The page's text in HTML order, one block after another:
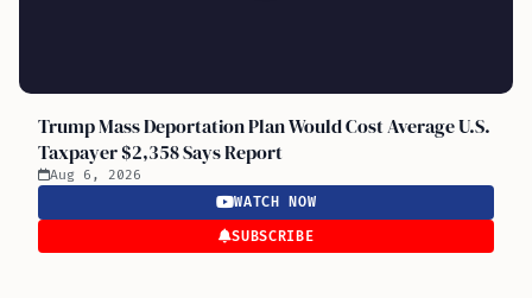
Trump Mass Deportation Plan Would Cost Average U.S.
Taxpayer $2,358 Says Report
Aug 6, 2026
WATCH NOW
SUBSCRIBE